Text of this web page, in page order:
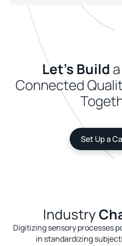
Let's Build
Connected
Set Up a
Industry
Digitizing sensory processes
in standardizing